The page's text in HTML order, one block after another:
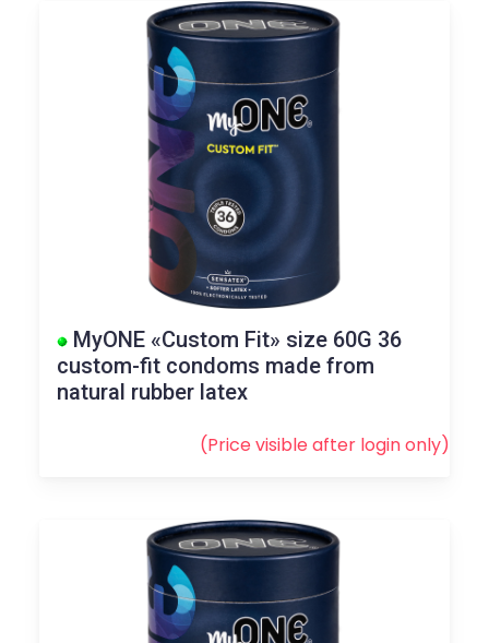
MyONE «Custom Fit» size 60G 36
custom-fit condoms made from
natural rubber latex
(Price visible after loginonly)